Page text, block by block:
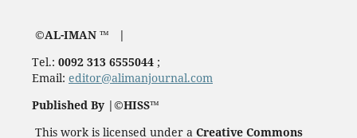
©AL-IMAN ™ |
Tel.: 0092 313 6555044;
Email: editor@alimanjournal.com
Published By |©HISS™
This work is licensed under a Creative Commons